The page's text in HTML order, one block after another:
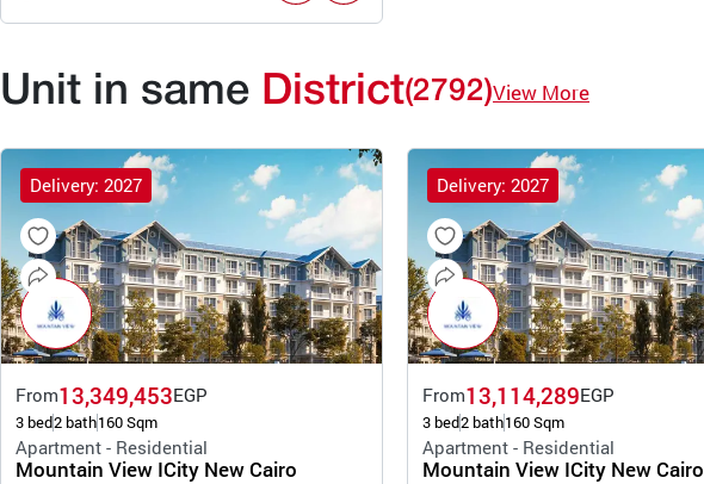
Unit in same District(2792)View More
Delivery: 2027
From13,349,453EGP
3 bed2 bath160 Sqm
Apartment - Residential
Mountain View ICity New Cairo
Delivery: 2027
From13,114,289EGP
3 bed2 bath160 Sqm
Apartment - Residential
Mountain View ICity New Cairo